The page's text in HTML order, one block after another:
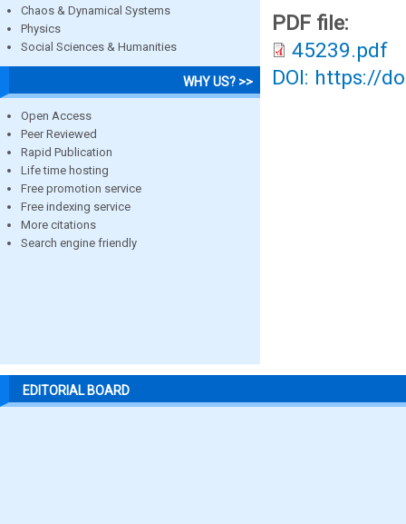
Chaos & Dynamical Systems
Physics
Social Sciences & Humanities
WHY US? >>
Open Access
Peer Reviewed
Rapid Publication
Life time hosting
Free promotion service
Free indexing service
More citations
Search engine friendly
PDF file:
45239.pdf
DOI: https://
EDITORIAL BOARD